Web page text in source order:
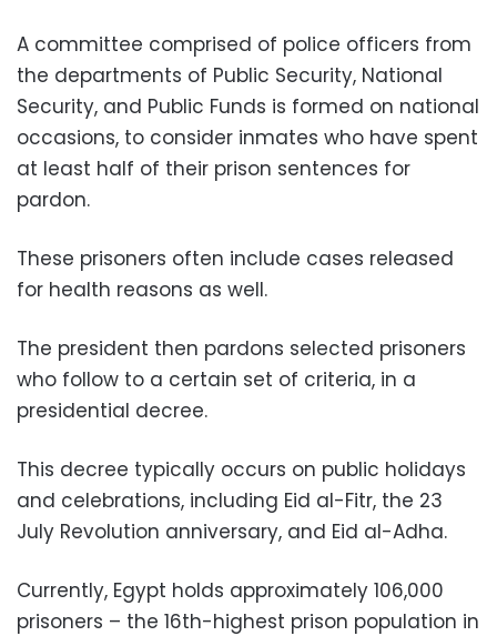
A committee comprised of police officers from
the departments of Public Security, National
Security, and Public Funds is formed on national
occasions, to consider inmates who have spent
at least half of their prison sentences for
pardon.
These prisoners often include cases released
for health reasons as well.
The president then pardons selected prisoners
who follow to a certain set of criteria, in a
presidential decree.
This decree typically occurs on public holidays
and celebrations, including Eid al-Fitr, the 23
July Revolution anniversary, and Eid al-Adha.
Currently, Egypt holds approximately 106,000
prisoners – the 16th-highest prison population in